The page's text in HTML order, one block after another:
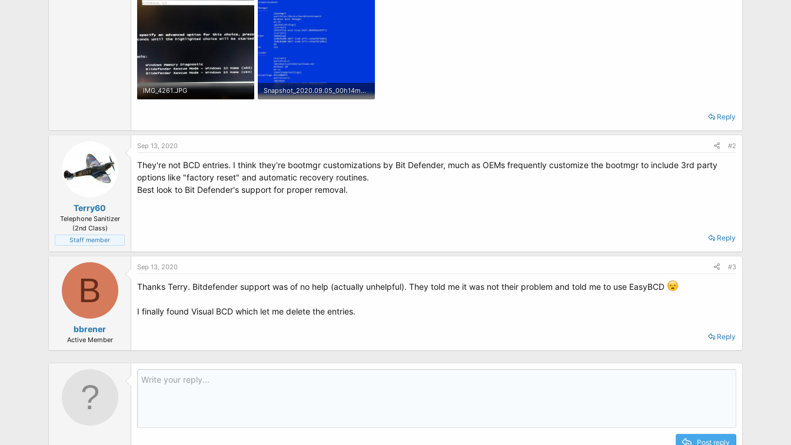
IMG_4261.JPG
Snapshot_2020.09.05_00h14m11s_001_.jpg
Reply
Terry60
Telephone Sanitizer
(2nd Class)
Staff member
Sep 13, 2020 #2
They're not BCD entries. I think they're bootmgr customizations by Bit Defender, much as OEMs frequently customize the bootmgr to include 3rd party
options like "factory reset" and automatic recovery routines.
Best look to Bit Defender's support for proper removal.
Reply
B
bbrener
Active Member
Sep 13, 2020 #3
Thanks Terry. Bitdefender support was of no help (actually unhelpful). They told me it was not their problem and told me to use EasyBCD
I finally found Visual BCD which let me delete the entries.
Reply
Post reply